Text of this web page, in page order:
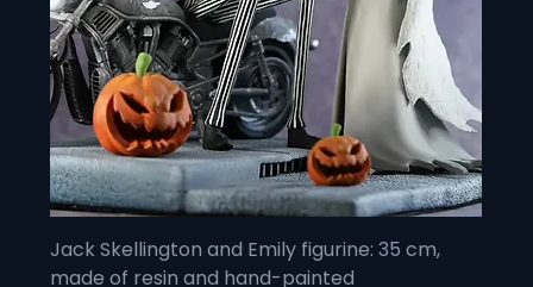
Jack Skellington and Emily figurine: 35 cm,
made of resin and hand-painted